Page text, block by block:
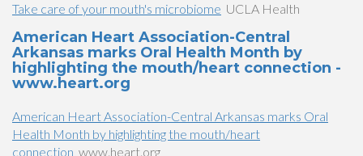
Take care of your mouth's microbiome UCLA Health
American Heart Association-Central
Arkansas marks Oral Health Month by
highlighting the mouth/heart connection -
www.heart.org
American Heart Association-Central Arkansas marks Oral
Health Month by highlighting the mouth/heart
connection www.heart.org